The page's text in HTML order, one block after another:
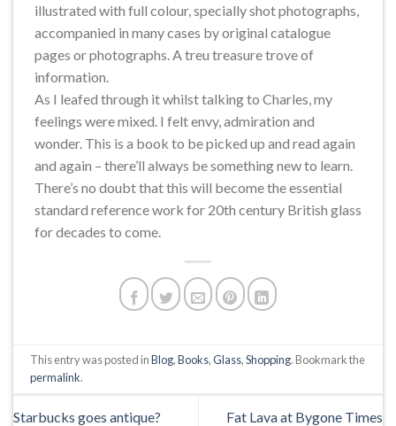
illustrated with full colour, specially shot photographs,
accompanied in many cases by original catalogue
pages or photographs. A treu treasure trove of
information.
As I leafed through it whilst talking to Charles, my
feelings were mixed. I felt envy, admiration and
wonder. This is a book to be picked up and read again
and again – there’ll always be something new to learn.
There’s no doubt that this will become the essential
standard reference work for 20th century British glass
for decades to come.
This entry was posted inBlog,Books,Glass,Shopping. Bookmark the
permalink.
Starbucks goes antique? Fat Lava at Bygone Times